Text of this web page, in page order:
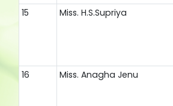
15 Miss. H.S.Supriya
16 Miss. Anagha Jenu